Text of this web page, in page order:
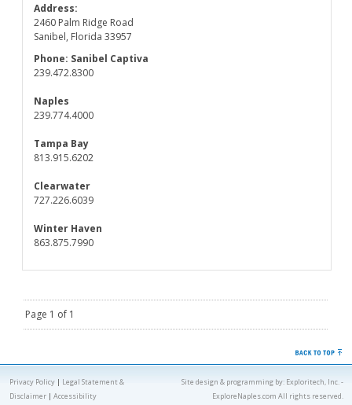
Address:
2460 Palm Ridge Road
Sanibel, Florida 33957
Phone: Sanibel Captiva
239.472.8300
Naples
239.774.4000
Tampa Bay
813.915.6202
Clearwater
727.226.6039
Winter Haven
863.875.7990
Page 1 of 1
Privacy Policy| Legal Statement &
Disclaimer| Accessibility
Site design & programming by: Exploritech, Inc.-
ExploreNaples.com All rights reserved.